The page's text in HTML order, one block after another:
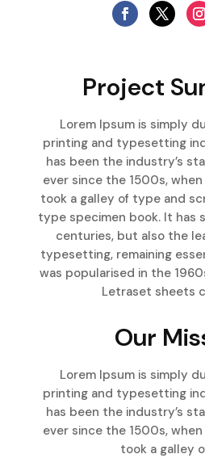
Project
Lorem Ipsum is simply
printing and typesetting
has been the industry’s
ever since the 1500s,
took a galley of type and
type specimen book. It has
centuries, but also the
typesetting, remaining
was popularised in the
Letraset sheets
Our
Lorem Ipsum is simply
printing and typesetting
has been the industry’s
ever since the 1500s,
took a galley